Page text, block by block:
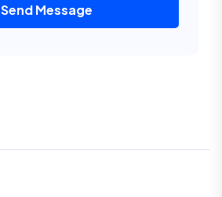
Send Message